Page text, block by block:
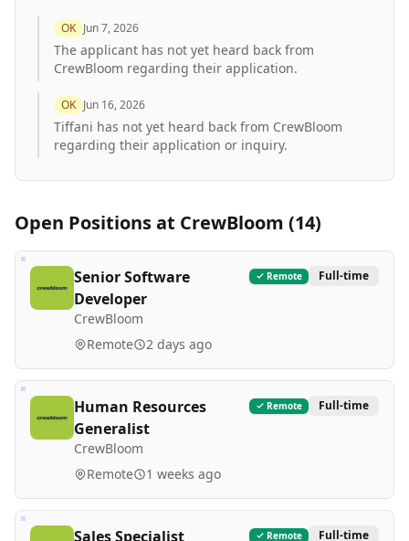
OK Jun 7, 2026
The applicant has not yet heard back from
CrewBloom regarding their application.
OK Jun 16, 2026
Tiffani has not yet heard back from CrewBloom
regarding their application or inquiry.
Open Positions at CrewBloom (14)
Senior Software
Developer
CrewBloom
Remote Full-time
Remote 2 days ago
Human Resources
Generalist
CrewBloom
Remote Full-time
Remote 1 weeks ago
Sales Specialist Remote Full-time